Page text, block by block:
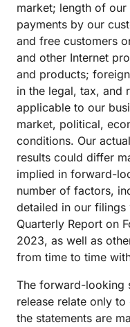
market; length of
payments by our
and free customers
and other Internet
and products;
in the legal, tax, and
applicable to our
market, political,
conditions. Our actual
results could differ
implied in forward-
number of factors,
detailed in our filings
Quarterly Report on
2023, as well as
from time to time
The forward-looking
release relate only
the statements are